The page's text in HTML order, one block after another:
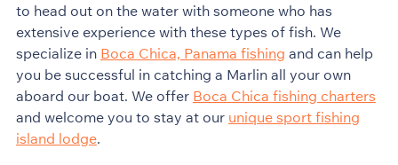
to head out on the water with someone who has
extensive experience with these types of fish. We
specialize in Boca Chica, Panama fishing and can help
you be successful in catching a Marlin all your own
aboard our boat. We offer Boca Chica fishing charters
and welcome you to stay at our unique sport fishing
island lodge.